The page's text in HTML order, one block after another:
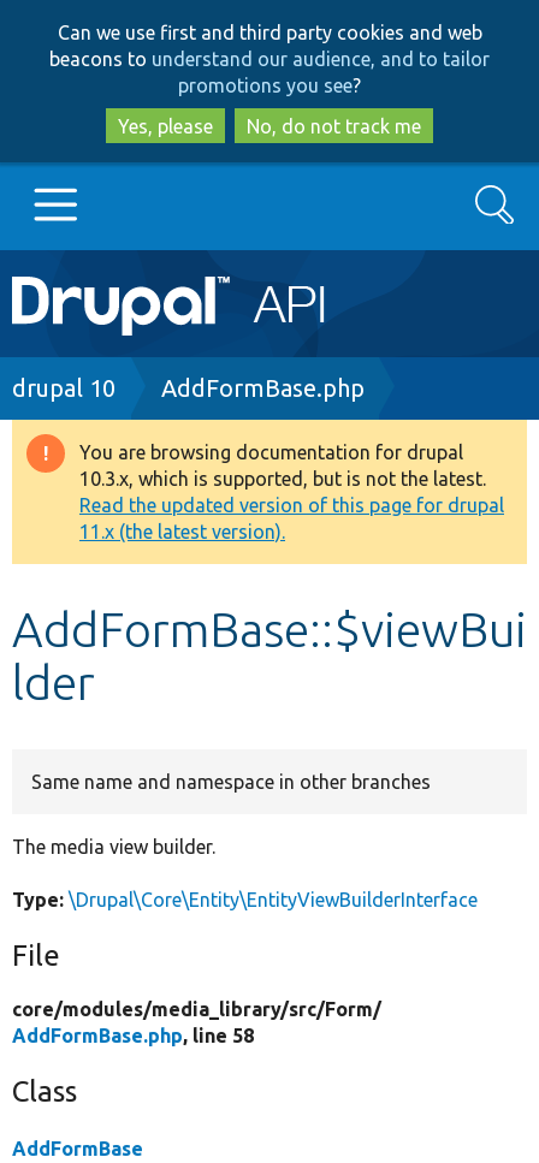
to
main
content
to
search
Can we use first and third party cookies and web
beacons to understand our audience, and to tailor
promotions you see?
Yes, please
No, do not track me
Main
navigation
Go to Drupal.org
Drupal 8+
Other projects
Develop for Drupal
Search
Breadcrumb
drupal 10 AddFormBase.php
Warning
message
You are browsing documentation for drupal
10.3.x, which is supported, but is not the latest.
Read the updated version of this page for drupal
11.x (the latest version).
AddFormBase::$viewBui
lder
Same name and namespace in other branches
The media view builder.
Type: \Drupal\Core\Entity\EntityViewBuilderInterface
File
core/modules/media_library/src/Form/
AddFormBase.php, line 58
Class
AddFormBase